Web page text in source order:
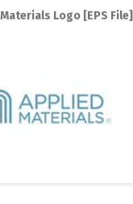
Logo [EPS File]